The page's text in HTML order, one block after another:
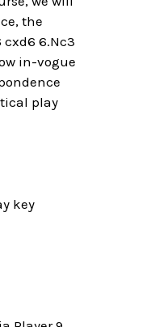
the
cxd6 6.Nc3
in-vogue
play
key